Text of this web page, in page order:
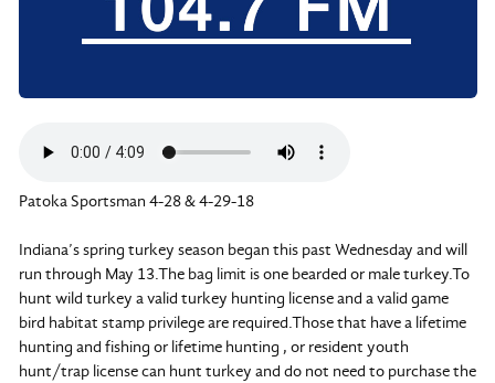
Patoka Sportsman 4-28 & 4-29-18
Indiana’s spring turkey season began this past Wednesday and will
run through May 13.The bag limit is one bearded or male turkey.To
hunt wild turkey a valid turkey hunting license and a valid game
bird habitat stamp privilege are required.Those that have a lifetime
hunting and fishing or lifetime hunting , or resident youth
hunt/trap license can hunt turkey and do not need to purchase the